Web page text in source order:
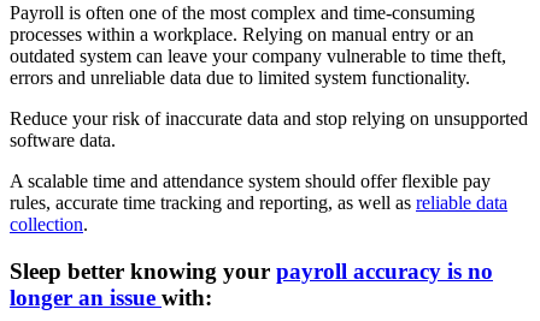
Payroll is often one of the most complex and time-consuming
processes within a workplace. Relying on manual entry or an
outdated system can leave your company vulnerable to time theft,
errors and unreliable data due to limited system functionality.
Reduce your risk of inaccurate data and stop relying on unsupported
software data.
A scalable time and attendance system should offer flexible pay
rules, accurate time tracking and reporting, as well as reliable data
collection.
Sleep better knowing your payroll accuracy is no
longer an issue with: